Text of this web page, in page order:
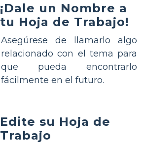
¡Dale un Nombre a
tu Hoja de Trabajo!
Asegúrese de llamarlo algo
relacionado con el tema para
que pueda encontrarlo
fácilmente en el futuro.
Edite su Hoja de
Trabajo